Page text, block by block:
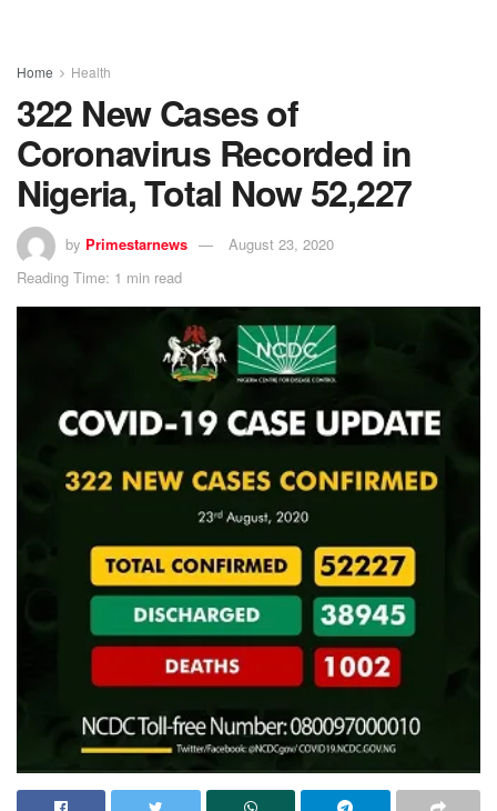
Home Health
322 New Cases of
Coronavirus Recorded in
Nigeria, Total Now 52,227
by Primestarnews
August 23, 2020
Reading Time: 1 min read